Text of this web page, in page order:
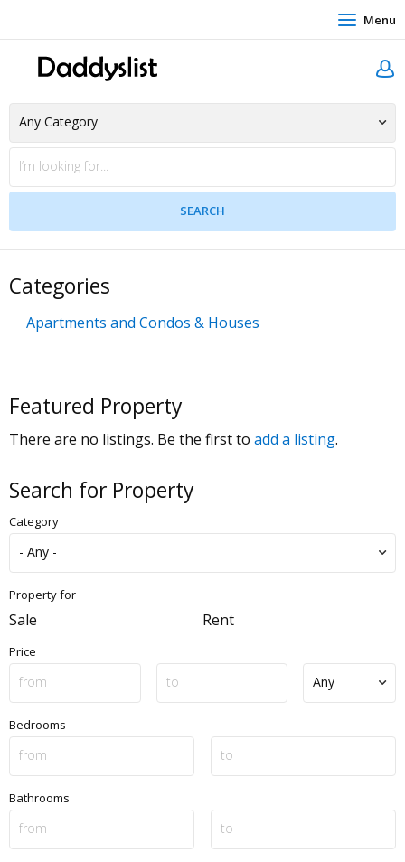
Menu
Categories
Apartments and Condos & Houses
Featured Property
There are no listings. Be the first to add a listing.
Search for Property
Category
Property for
Sale Rent
Price
Bedrooms
Bathrooms